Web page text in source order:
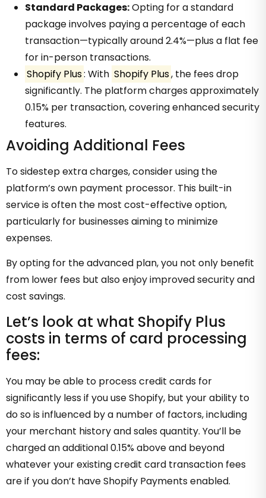
Standard Packages:Opting for a standard
package involves paying a percentage of each
transaction—typically around 2.4%—plus a flat fee
for in-person transactions.
Shopify Plus: With Shopify Plus, the fees drop
significantly. The platform charges approximately
0.15% per transaction, covering enhanced security
features.
Avoiding Additional Fees
To sidestep extra charges, consider using the
platform’s own payment processor. This built-in
service is often the most cost-effective option,
particularly for businesses aiming to minimize
expenses.
By opting for the advanced plan, you not only benefit
from lower fees but also enjoy improved security and
cost savings.
Let’s look at what Shopify Plus
costs in terms of card processing
fees:
You may be able to process credit cards for
significantly less if you use Shopify, but your ability to
do so is influenced by a number of factors, including
your merchant history and sales quantity. You’ll be
charged an additional 0.15% above and beyond
whatever your existing credit card transaction fees
are if you don’t have Shopify Payments enabled.